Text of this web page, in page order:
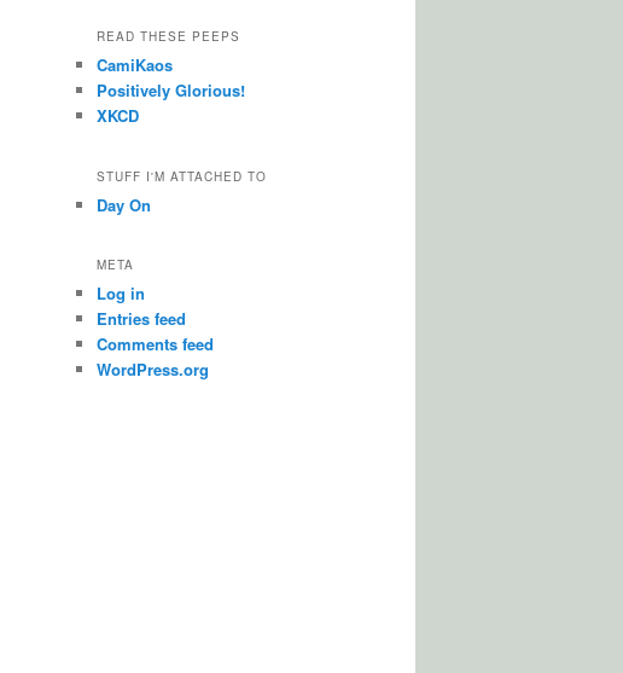
READ THESE PEEPS
CamiKaos
Positively Glorious!
XKCD
STUFF I'M ATTACHED TO
Day On
META
Log in
Entries feed
Comments feed
WordPress.org